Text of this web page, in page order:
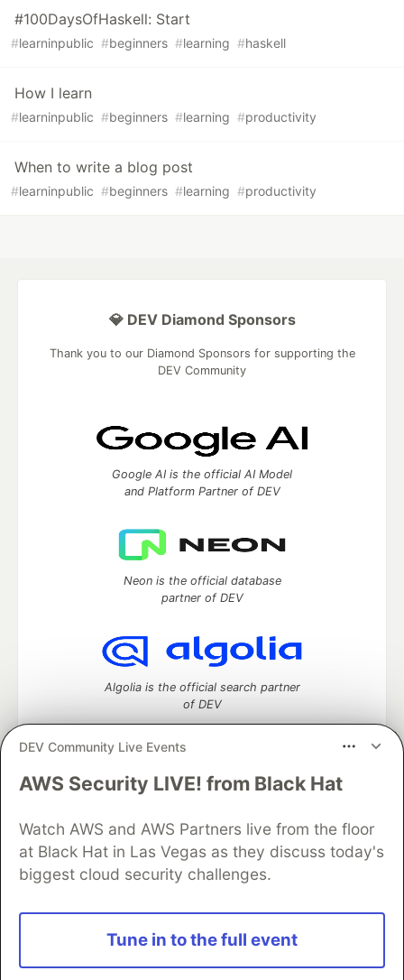
#100DaysOfHaskell: Start
#learninpublic #beginners #learning #haskell
How I learn
#learninpublic #beginners #learning #productivity
When to write a blog post
#learninpublic #beginners #learning #productivity
DEV Community Live Events
AWS Security LIVE! from Black Hat
Watch AWS and AWS Partners live from the floor
at Black Hat in Las Vegas as they discuss today's
biggest cloud security challenges.
Tune in to the full event
💎 DEV Diamond Sponsors
Thank you to our Diamond Sponsors for supporting the
DEV Community
Google AI is the official AI Model
and Platform Partner of DEV
Neon is the official database
partner of DEV
Algolia is the official search partner
of DEV
DEV Community— A space to discuss and keep up software
Home
DEV Challenges DEV++
Videos
DEV Education Tracks
DEV Help
Advertise on DEV
Organization Accounts
DEV Showcase
Contact
Free Postgres Database
DEV Shop
and other inclusive communities.